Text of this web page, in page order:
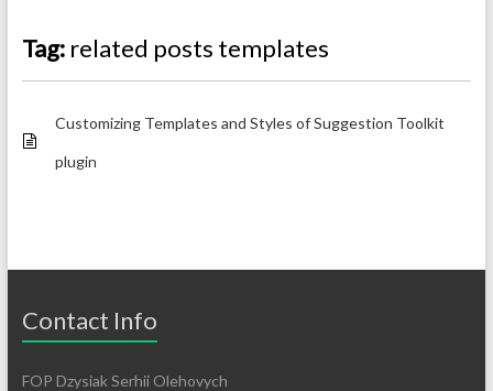
Tag: related posts templates
Customizing Templates and Styles of Suggestion Toolkit
plugin
Contact Info
FOP Dzysiak Serhii Olehovych